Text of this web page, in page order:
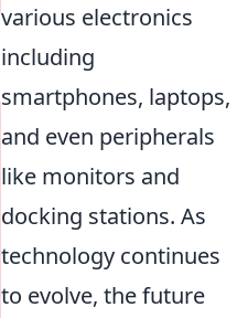
various electronics
including
smartphones, laptops,
and even peripherals
like monitors and
docking stations. As
technology continues
to evolve, the future